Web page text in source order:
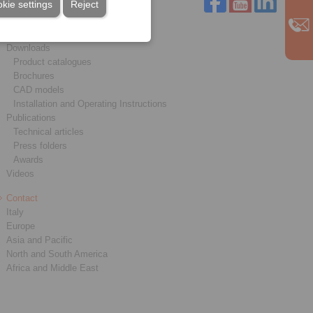
Reject
settings
Downloads
Product catalogues
Brochures
CAD models
Installation and Operating Instructions
Publications
Technical articles
Press folders
Awards
Videos
Contact
Italy
Europe
Asia and Pacific
North and South America
Africa and Middle East